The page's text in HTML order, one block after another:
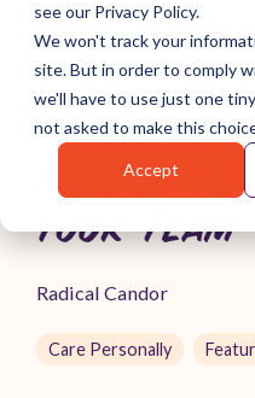
see our Privacy Policy.
We won't track your
site. But in order to comply
we'll have to use just one
not asked to make this
Accept
USE "THE
ALONGSIDE
CANDOR TO
YOUR TEAM
Radical Candor
Care Personally